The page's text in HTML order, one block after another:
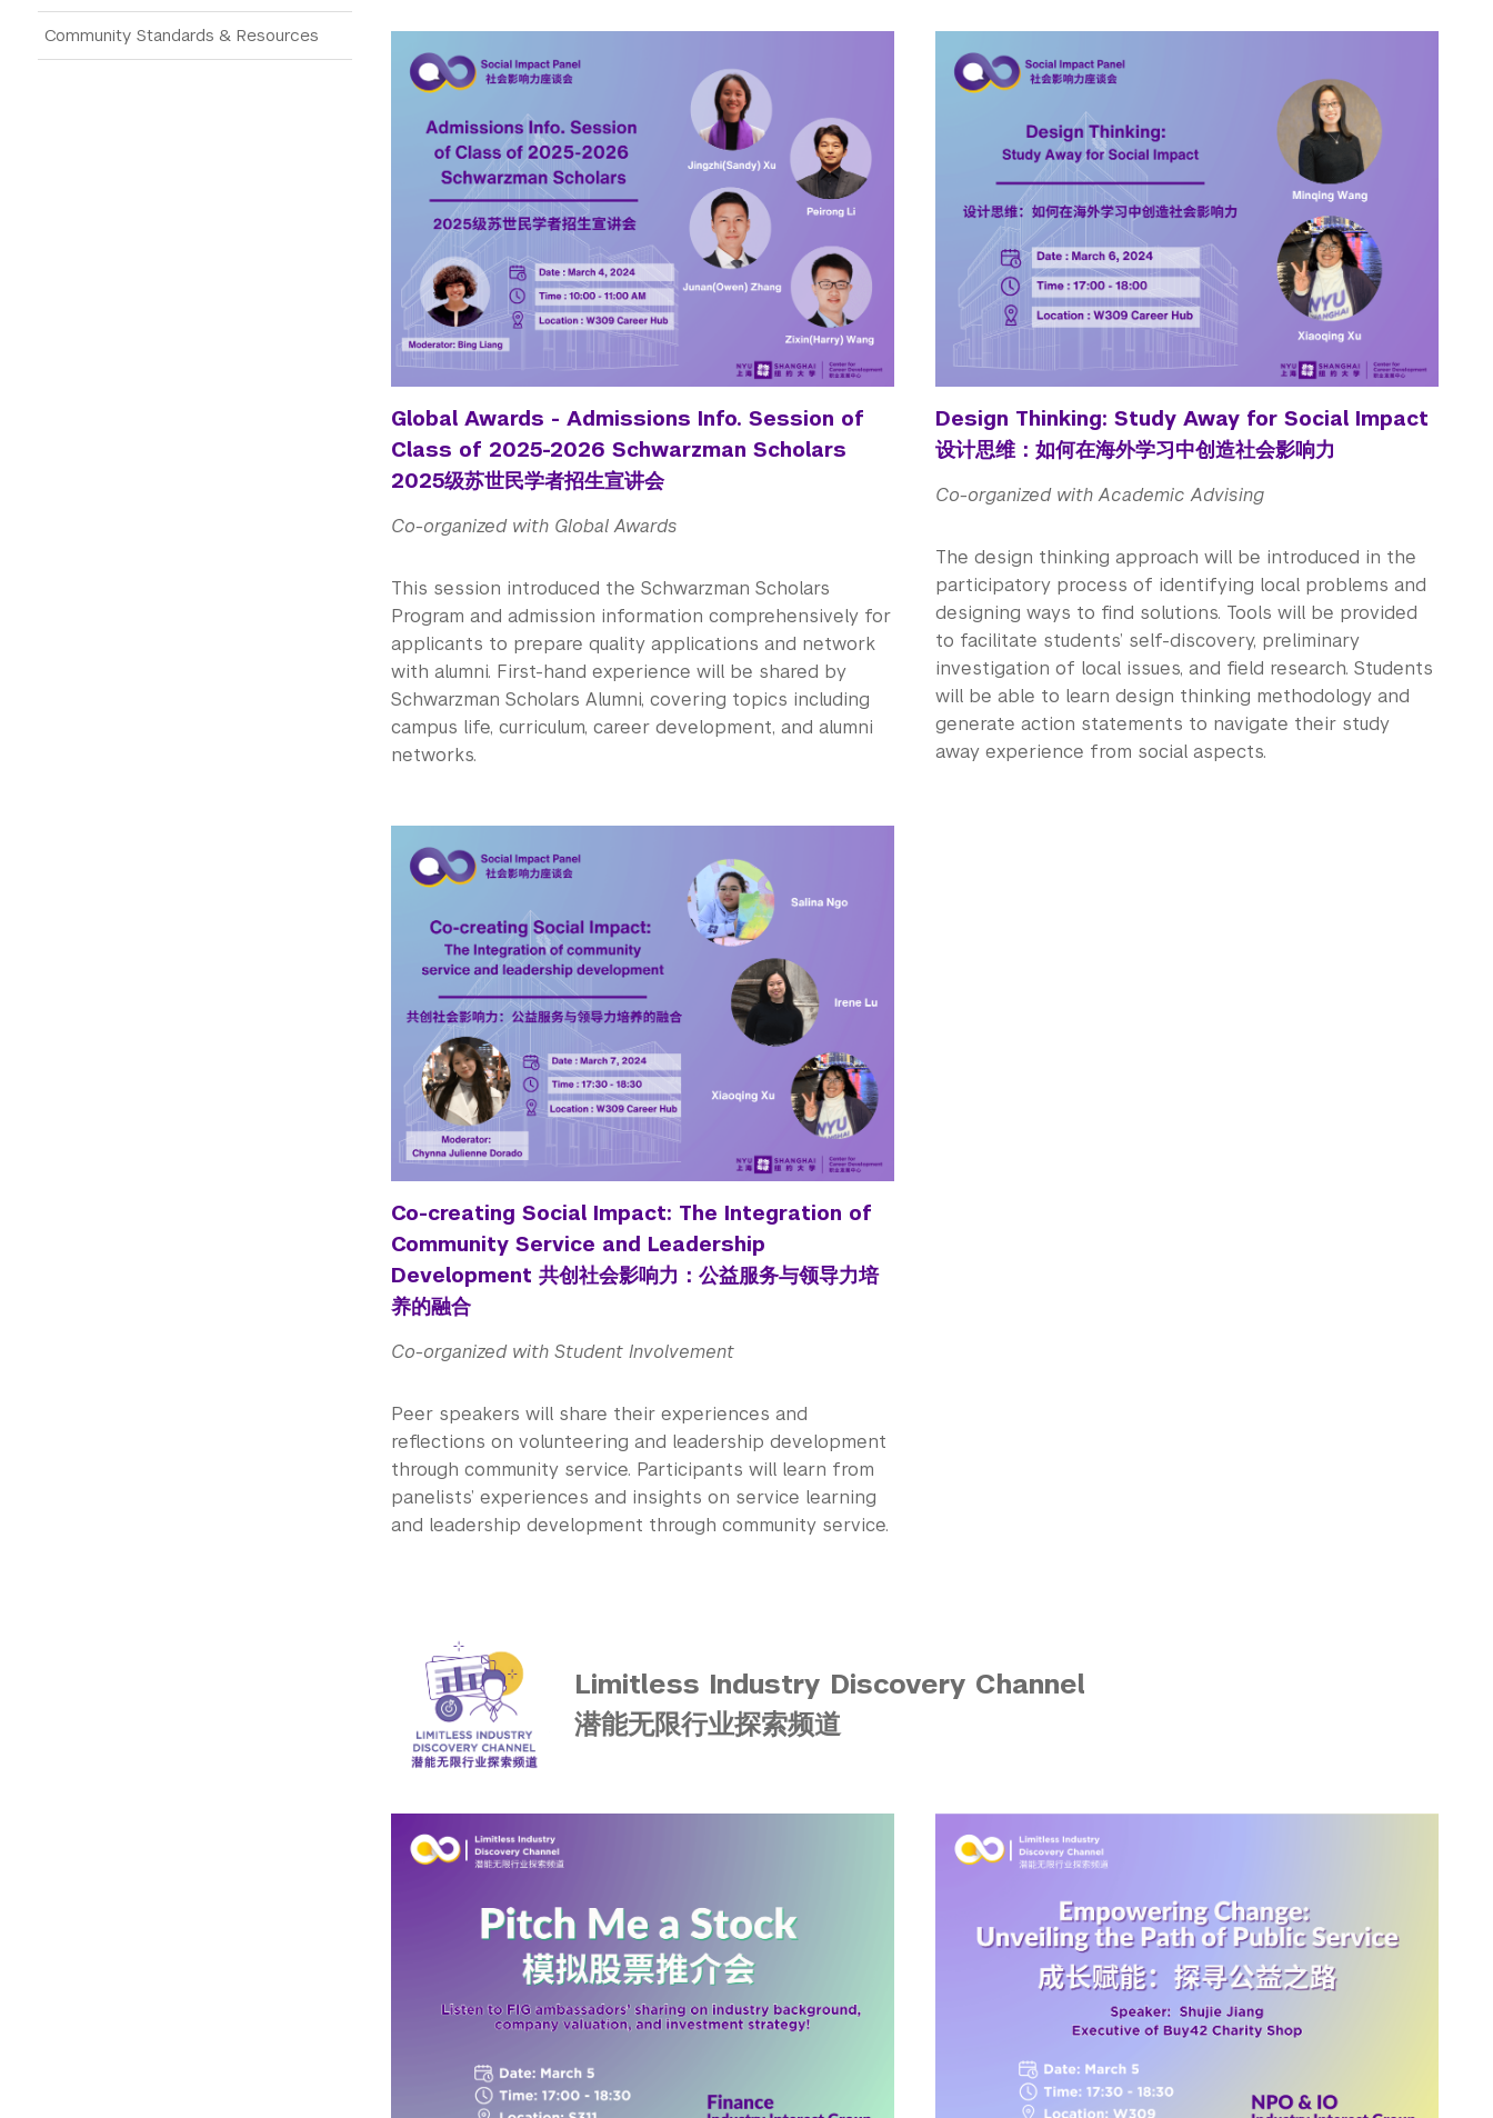
Community Standards & Resources
Global Awards - Admissions Info. Session of
Class of 2025-2026 Schwarzman Scholars
2025级苏世民学者招生宣讲会
Co-organized with Global Awards
This session introduced the Schwarzman Scholars
Program and admission information comprehensively for
applicants to prepare quality applications and network
with alumni. First-hand experience will be shared by
Schwarzman Scholars Alumni, covering topics including
campus life, curriculum, career development, and alumni
networks.
Design Thinking: Study Away for Social Impact
设计思维：如何在海外学习中创造社会影响力
Co-organized with Academic Advising
The design thinking approach will be introduced in the
participatory process of identifying local problems and
designing ways to find solutions. Tools will be provided
to facilitate students’ self-discovery, preliminary
investigation of local issues, and field research. Students
will be able to learn design thinking methodology and
generate action statements to navigate their study
away experience from social aspects.
Co-creating Social Impact: The Integration of
Community Service and Leadership
Development 共创社会影响力：公益服务与领导力培
养的融合
Co-organized with Student Involvement
Peer speakers will share their experiences and
reflections on volunteering and leadership development
through community service. Participants will learn from
panelists’ experiences and insights on service learning
and leadership development through community service.
Limitless Industry Discovery Channel
潜能无限行业探索频道